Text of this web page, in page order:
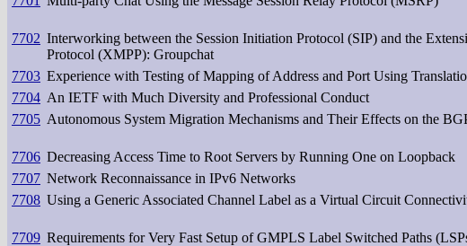
7702 Interworking between the Session Initiation Protocol (SIP) and the
Protocol (XMPP): Groupchat
7703 Experience with Testing of Mapping of Address and Port Using
7704 An IETF with Much Diversity and Professional Conduct
7705 Autonomous System Migration Mechanisms and Their Effects on the
7706 Decreasing Access Time to Root Servers by Running One on Loopback
7707 Network Reconnaissance in IPv6 Networks
7708 Using a Generic Associated Channel Label as a Virtual Circuit
7709 Requirements for Very Fast Setup of GMPLS Label Switched Paths